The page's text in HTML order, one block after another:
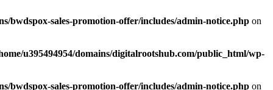
bwdspox-sales-promotion-offer/includes/admin-notice.php on
u395494954/domains/digitalrootshub.com/public_html/wp-
bwdspox-sales-promotion-offer/includes/admin-notice.php on